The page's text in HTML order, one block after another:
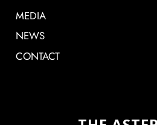
MEDIA
NEWS
CONTACT